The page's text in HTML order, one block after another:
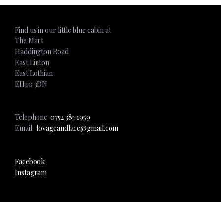
Find us in our little blue cabin at
The Mart
Haddington Road
East Linton
East Lothian
EH40 3DN
Telephone 0752 385 1959
Email lovageandlace@gmail.com
Facebook
Instagram